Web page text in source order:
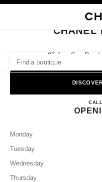
suggestions are displayed
0 Suggestions
CLOSE BOUTIQUE CARD
CHANEL
87 Jian Guo Road
CALL
Monday
Tuesday
Wednesday
Thursday